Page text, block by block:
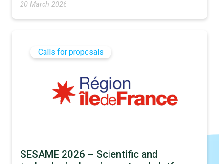
20 March 2026
Calls for proposals
SESAME 2026 – Scientific and